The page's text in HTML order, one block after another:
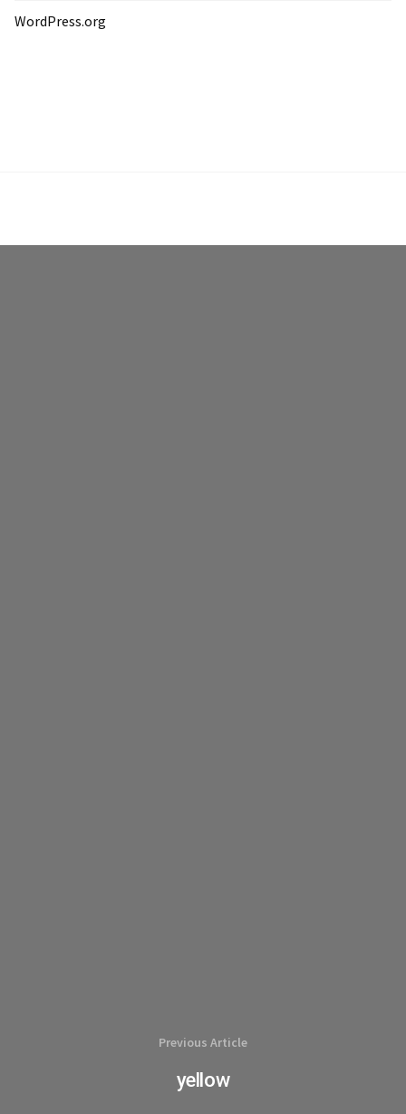
WordPress.org
Previous Article
yellow